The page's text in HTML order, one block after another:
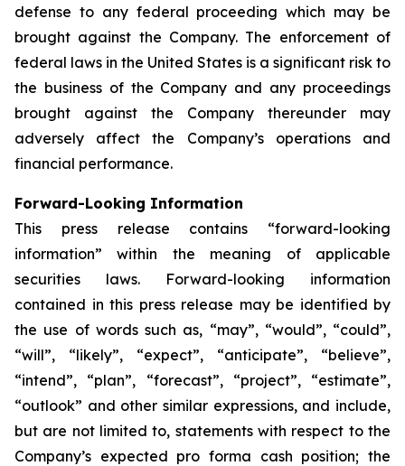
defense to any federal proceeding which may be
brought against the Company. The enforcement of
federal laws in the United States is a significant risk to
the business of the Company and any proceedings
brought against the Company thereunder may
adversely affect the Company’s operations and
financial performance.
Forward-Looking Information
This press release contains “forward-looking
information” within the meaning of applicable
securities laws. Forward-looking information
contained in this press release may be identified by
the use of words such as, “may”, “would”, “could”,
“will”, “likely”, “expect”, “anticipate”, “believe”,
“intend”, “plan”, “forecast”, “project”, “estimate”,
“outlook” and other similar expressions, and include,
but are not limited to, statements with respect to the
Company’s expected pro forma cash position; the